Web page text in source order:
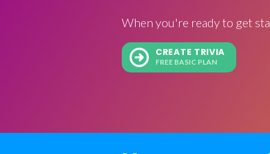
When you're ready to get
CREATE TRIVIA
FREE BASIC PLAN